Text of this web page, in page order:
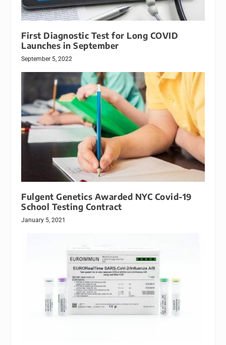
First Diagnostic Test for Long COVID
Launches in September
September 5, 2022
Fulgent Genetics Awarded NYC Covid-19
School Testing Contract
January 5, 2021